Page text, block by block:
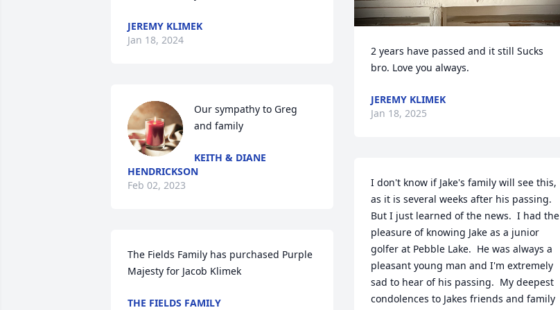
JEREMY KLIMEK
Jan 18, 2024
Our sympathy to Greg
and family
KEITH & DIANE
HENDRICKSON
Feb 02, 2023
The Fields Family has purchased Purple
Majesty for Jacob Klimek
THE FIELDS FAMILY
2 years have passed and it still Sucks
bro. Love you always.
JEREMY KLIMEK
Jan 18, 2025
I don't know if Jake's family will see this,
as it is several weeks after his passing.
But I just learned of the news.  I had the
pleasure of knowing Jake as a junior
golfer at Pebble Lake.  He was always a
pleasant young man and I'm extremely
sad to hear of his passing.  My deepest
condolences to Jakes friends and family